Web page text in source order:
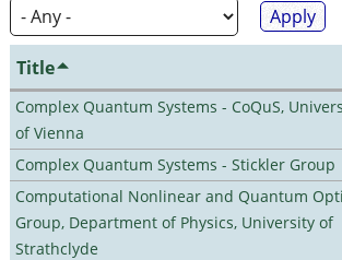
Title
Complex Quantum Systems - CoQuS,
of Vienna
Complex Quantum Systems - Stickler Group
Computational Nonlinear and Quantum
Group, Department of Physics, University of
Strathclyde